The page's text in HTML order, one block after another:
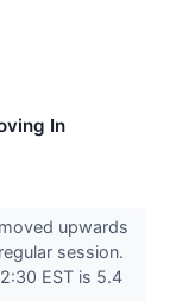
In
upwards
session.
EST is 5.4